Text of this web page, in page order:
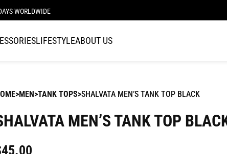
WORLDWIDE
LIFESTYLEABOUT US
MEN TANK TOPS SHALVATA MEN’S TANK TOP BLACK
MEN’S TANK TOP
45.00